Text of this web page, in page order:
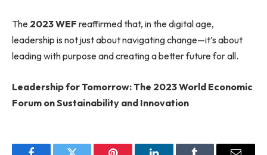
The 2023 WEF reaffirmed that, in the digital age,
leadership is not just about navigating change—it’s about
leading with purpose and creating a better future for all.
Leadership for Tomorrow: The 2023 World Economic
Forum on Sustainability and Innovation